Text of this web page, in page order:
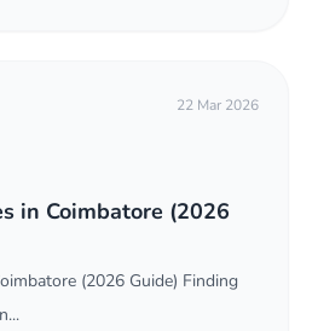
22 Mar 2026
in Coimbatore (2026
(2026 Guide) Finding